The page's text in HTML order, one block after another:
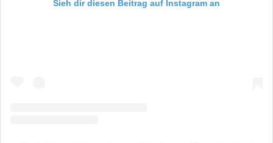
Sieh dir diesen Beitrag auf Instagram an